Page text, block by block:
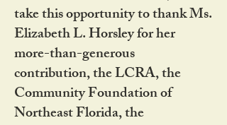
take this opportunity to thank Ms.
Elizabeth L. Horsley for her
more-than-generous
contribution, the LCRA, the
Community Foundation of
Northeast Florida, the